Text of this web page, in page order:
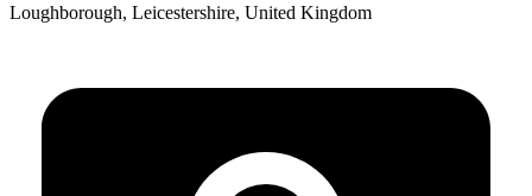
Loughborough, Leicestershire, United Kingdom